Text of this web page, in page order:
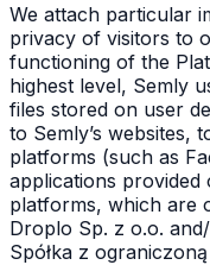
We attach particular
privacy of visitors to
functioning of the
highest level, Semly
files stored on user
to Semly’s websites,
platforms (such as
applications
platforms, which are
Droplo Sp. z o.o.
Spółka z